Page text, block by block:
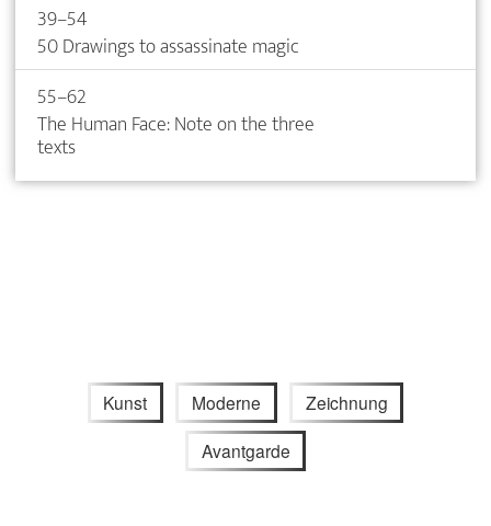
39–54
50 Drawings to assassinate magic
55–62
The Human Face: Note on the three
texts
Kunst Moderne Zeichnung
Avantgarde